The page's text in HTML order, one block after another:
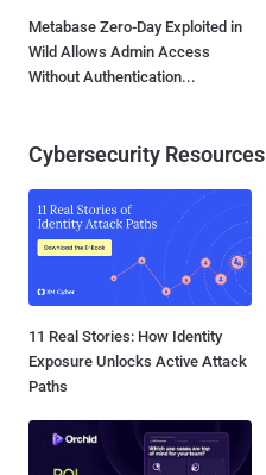
Metabase Zero-Day Exploited in
Wild Allows Admin Access
Without Authentication...
Cybersecurity Resources
11 Real Stories: How Identity
Exposure Unlocks Active Attack
Paths